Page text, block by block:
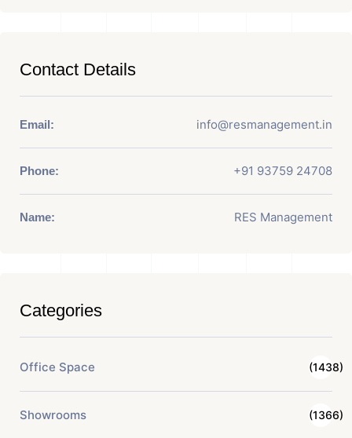
Contact Details
Email: info@resmanagement.in
Phone: +91 93759 24708
Name: RES Management
Categories
Office Space (1438)
Showrooms (1366)